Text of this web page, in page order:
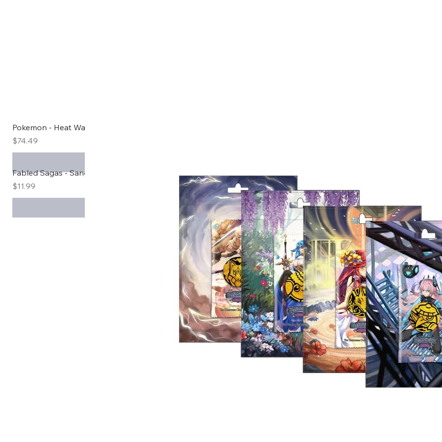
Pokemon - Heat Wave Arena Japanese Booster Box sv9a
Price
$74.49
Fabled Sagas - Sanguine Bloom
Price
$11.99
Out of Stock